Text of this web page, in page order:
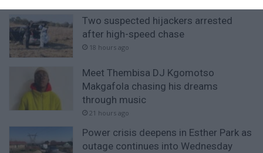
Two suspected hijackers arrested
after high-speed chase
18 hours ago
Meet Thembisa DJ Kgomotso
Makgafola chasing his dreams
through music
21 hours ago
Power crisis deepens in Esther Park as
outage continues into Wednesday